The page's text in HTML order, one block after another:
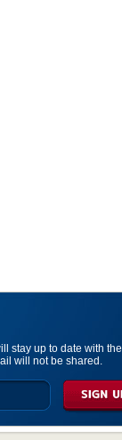
stay up to date with the
will not be shared.